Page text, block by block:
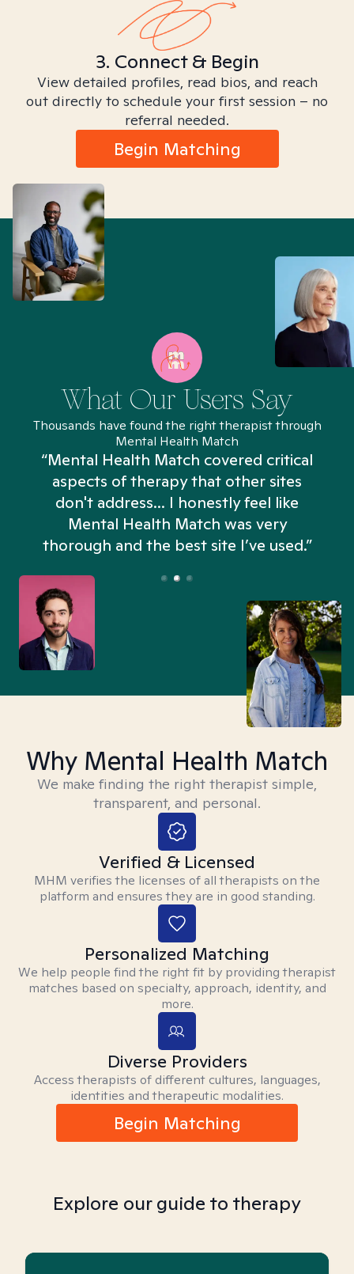
3. Connect & Begin
View detailed profiles, read bios, and reach
out directly to schedule your first session – no
referral needed.
Begin Matching
What Our Users Say
Thousands have found the right therapist through
Mental Health Match
“Mental Health Match covered critical
aspects of therapy that other sites
don't address... I honestly feel like
Mental Health Match was very
thorough and the best site I’ve used.”
Why Mental Health Match
We make finding the right therapist simple,
transparent, and personal.
Verified & Licensed
MHM verifies the licenses of all therapists on the
platform and ensures they are in good standing.
Personalized Matching
We help people find the right fit by providing therapist
matches based on specialty, approach, identity, and
more.
Diverse Providers
Access therapists of different cultures, languages,
identities and therapeutic modalities.
Begin Matching
Explore our guide to therapy